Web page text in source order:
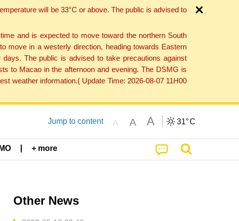
will be 33°C or above. The public is advised to
and is expected to move toward the northern South
move in a westerly direction, heading towards Eastern
The public is advised to take precautions against
to Macao in the afternoon and evening. The DSMG is
weather information.( Update Time: 2026-08-07 11H00
Jump to content A A A 31°C
+ more
Other News